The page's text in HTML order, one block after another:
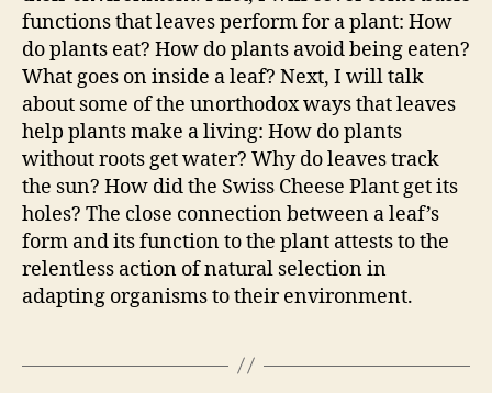
functions that leaves perform for a plant: How
do plants eat? How do plants avoid being eaten?
What goes on inside a leaf? Next, I will talk
about some of the unorthodox ways that leaves
help plants make a living: How do plants
without roots get water? Why do leaves track
the sun? How did the Swiss Cheese Plant get its
holes? The close connection between a leaf’s
form and its function to the plant attests to the
relentless action of natural selection in
adapting organisms to their environment.